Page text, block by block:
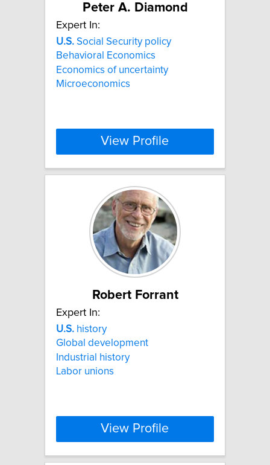
Peter A. Diamond
Expert In:
U.S. Social Security policy
Behavioral Economics
Economics of uncertainty
Microeconomics
View Profile
Robert Forrant
Expert In:
U.S. history
Global development
Industrial history
Labor unions
View Profile